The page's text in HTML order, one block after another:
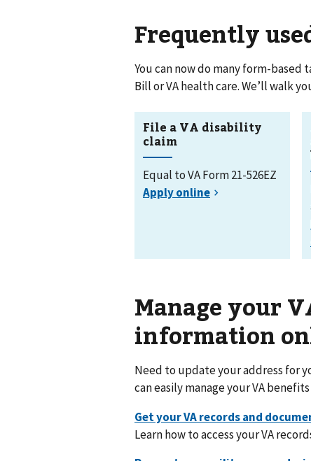
Frequently
You can now do many form-
Bill or VA health care. We’ll walk
File a VA disability
claim
Equal to VA Form 21-526EZ
Manage your
information
Need to update your address for
can easily manage your VA
Learn how to access your VA